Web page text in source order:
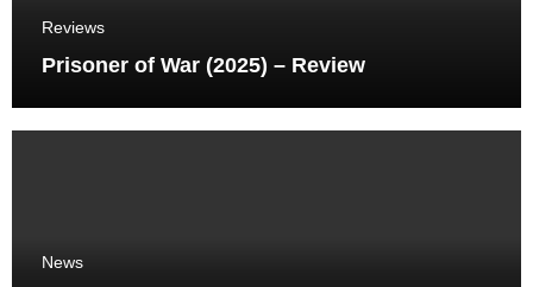
Reviews
Prisoner of War (2025) – Review
News